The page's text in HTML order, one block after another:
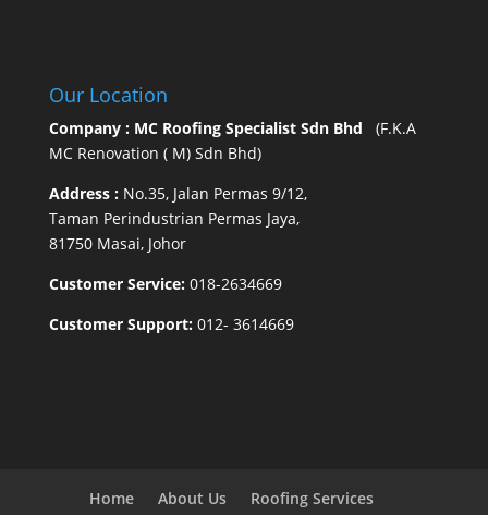
Our Location
Company : MC Roofing Specialist Sdn Bhd (F.K.A
MC Renovation ( M) Sdn Bhd)
Address :No.35, Jalan Permas 9/12,
Taman Perindustrian Permas Jaya,
81750 Masai, Johor
Customer Service:018-2634669
Customer Support:012- 3614669
Home About Us
Roofing Services